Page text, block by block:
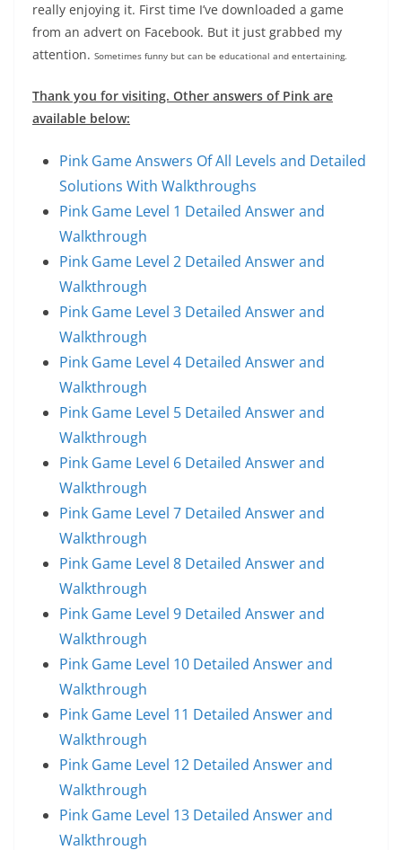
really enjoying it. First time I’ve downloaded a game
from an advert on Facebook. But it just grabbed my
attention. Sometimes funny but can be educational and entertaining.
Thank you for visiting. Other answers of Pink are
available below:
Pink Game Answers Of All Levels and Detailed
Solutions With Walkthroughs
Pink Game Level 1 Detailed Answer and
Walkthrough
Pink Game Level 2 Detailed Answer and
Walkthrough
Pink Game Level 3 Detailed Answer and
Walkthrough
Pink Game Level 4 Detailed Answer and
Walkthrough
Pink Game Level 5 Detailed Answer and
Walkthrough
Pink Game Level 6 Detailed Answer and
Walkthrough
Pink Game Level 7 Detailed Answer and
Walkthrough
Pink Game Level 8 Detailed Answer and
Walkthrough
Pink Game Level 9 Detailed Answer and
Walkthrough
Pink Game Level 10 Detailed Answer and
Walkthrough
Pink Game Level 11 Detailed Answer and
Walkthrough
Pink Game Level 12 Detailed Answer and
Walkthrough
Pink Game Level 13 Detailed Answer and
Walkthrough